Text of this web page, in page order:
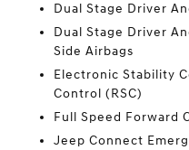
Dual Stage Driver
Dual Stage Driver
Side Airbags
Electronic Stability
Control (RSC)
Full Speed Forward
Jeep Connect